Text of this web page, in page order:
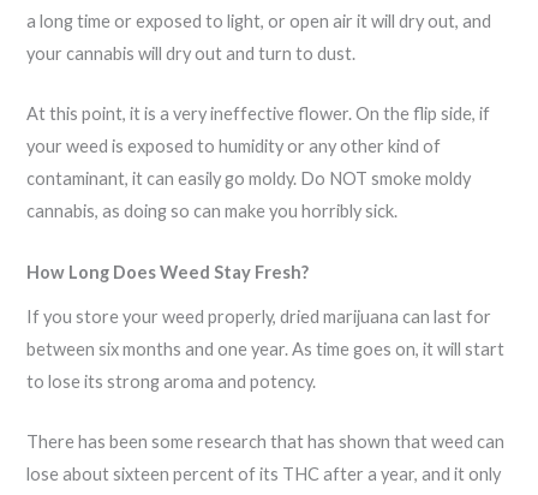
a long time or exposed to light, or open air it will dry out, and
your cannabis will dry out and turn to dust.
At this point, it is a very ineffective flower. On the flip side, if
your weed is exposed to humidity or any other kind of
contaminant, it can easily go moldy. Do NOT smoke moldy
cannabis, as doing so can make you horribly sick.
How Long Does Weed Stay Fresh?
If you store your weed properly, dried marijuana can last for
between six months and one year. As time goes on, it will start
to lose its strong aroma and potency.
There has been some research that has shown that weed can
lose about sixteen percent of its THC after a year, and it only